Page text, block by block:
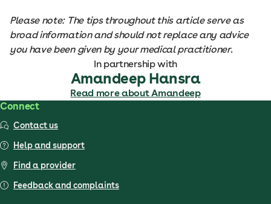
Please note: The tips throughout this article serve as
broad information and should not replace any advice
you have been given by your medical practitioner.
In partnership with
Amandeep Hansra
Read more about Amandeep
Connect
Contact us
Help and support
Find a provider
Feedback and complaints